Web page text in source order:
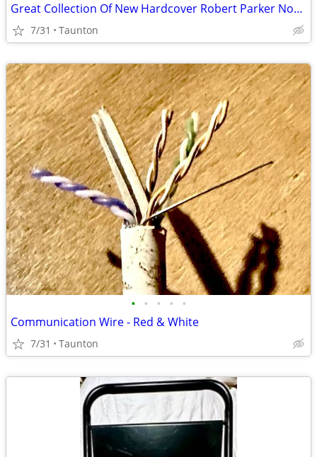
Great Collection Of New Hardcover Robert Parker Novels
7/31 Taunton
• • • • •
Communication Wire - Red & White
7/31 Taunton